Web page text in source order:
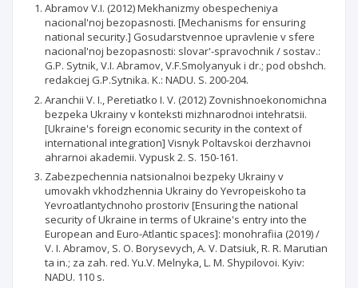
Abramov V.I. (2012) Mekhanizmy obespecheniya
nacional'noj bezopasnosti. [Mechanisms for ensuring
national security.] Gosudarstvennoe upravlenie v sfere
nacional'noj bezopasnosti: slovar'-spravochnik / sostav.:
G.P. Sytnik, V.I. Abramov, V.F.Smolyanyuk i dr.; pod obshch.
redakciej G.P.Sytnika. K.: NADU. S. 200-204.
Aranchii V. I., Peretiatko I. V. (2012) Zovnishnoekonomichna
bezpeka Ukrainy v konteksti mizhnarodnoi intehratsii.
[Ukraine's foreign economic security in the context of
international integration] Visnyk Poltavskoi derzhavnoi
ahrarnoi akademii. Vypusk 2. S. 150-161.
Zabezpechennia natsionalnoi bezpeky Ukrainy v
umovakh vkhodzhennia Ukrainy do Yevropeiskoho ta
Yevroatlantychnoho prostoriv [Ensuring the national
security of Ukraine in terms of Ukraine's entry into the
European and Euro-Atlantic spaces]: monohrafiia (2019) /
V. I. Abramov, S. O. Borysevych, A. V. Datsiuk, R. R. Marutian
ta in.; za zah. red. Yu.V. Melnyka, L. M. Shypilovoi. Kyiv:
NADU. 110 s.